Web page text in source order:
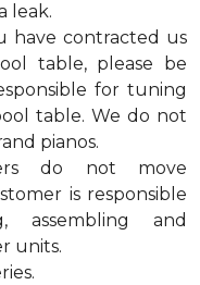
leak.
have contracted us
table, please be
for tuning
table. We do not
pianos.
do not move
is responsible
assembling and
units.